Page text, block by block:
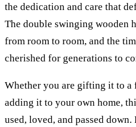
the dedication and care that
The double swinging wooden
from room to room, and the
cherished for generations to
Whether you are gifting it to a
adding it to your own home,
used, loved, and passed